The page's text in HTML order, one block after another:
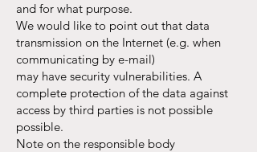
and for what purpose.
We would like to point out that data
transmission on the Internet (e.g. when
communicating by e-mail)
may have security vulnerabilities. A
complete protection of the data against
access by third parties is not possible
possible.
Note on the responsible body